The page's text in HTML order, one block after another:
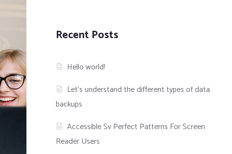
Recent Posts
Hello world!
Let’s understand the different types of data
backups
Accessible Sv Perfect Patterns For Screen
Reader Users